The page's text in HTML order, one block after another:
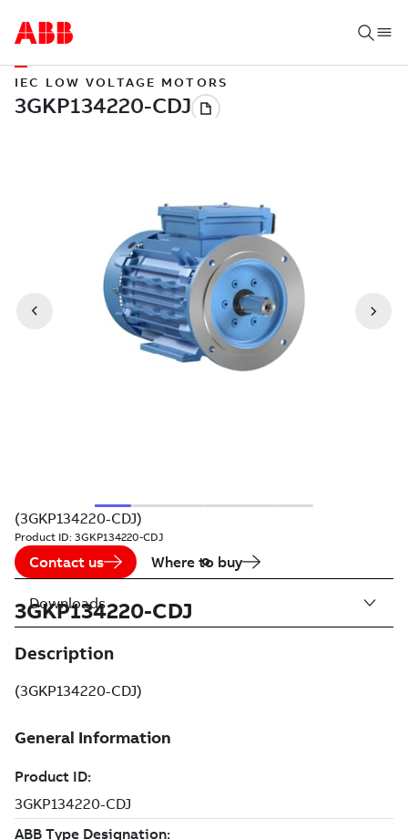
IEC LOW VOLTAGE MOTORS
(3GKP134220-CDJ)
Product ID: 3GKP134220-CDJ
Contact us Where to buy
3GKP134220-CDJ
Description
(3GKP134220-CDJ)
Downloads